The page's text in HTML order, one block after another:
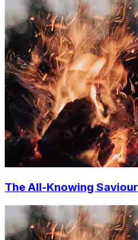
The All-Knowing Saviour